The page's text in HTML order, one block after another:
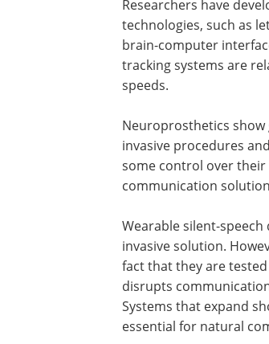
Researchers have
technologies, such as
brain-computer
tracking systems are
speeds.
Neuroprosthetics
invasive procedures
some control over
communication
Wearable silent-
invasive solution.
fact that they are
disrupts
Systems that expand
essential for natural